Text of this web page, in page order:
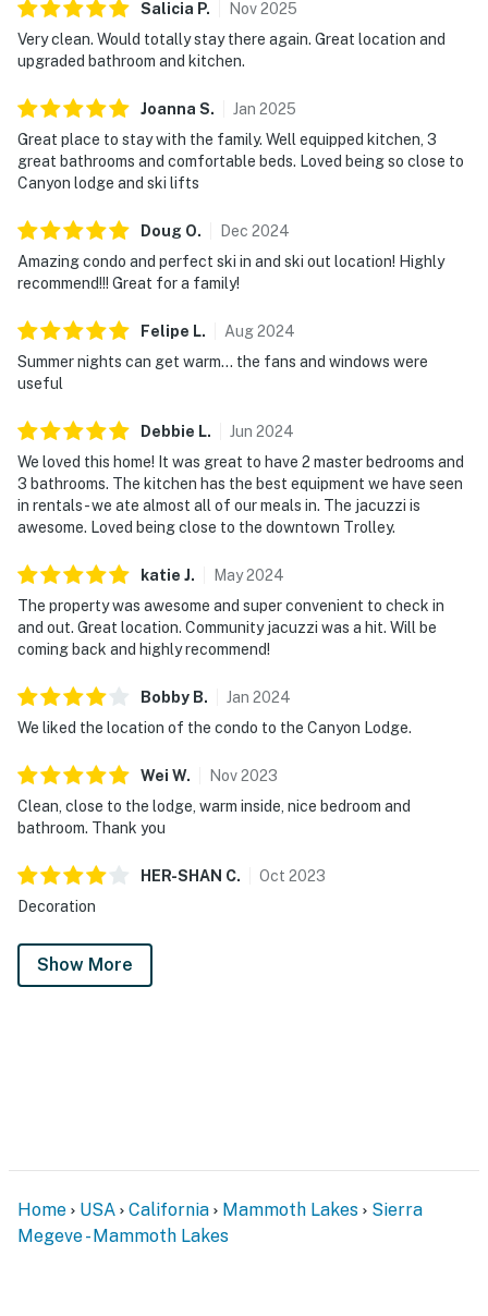
Salicia P. Nov2025
Very clean. Would totally stay there again. Great location and
upgraded bathroom and kitchen.
Joanna S. Jan 2025
Great place to stay with the family. Well equipped kitchen, 3
great bathrooms and comfortable beds. Loved being so close to
Canyon lodge and ski lifts
Doug O. Dec 2024
Amazing condo and perfect ski in and ski out location! Highly
recommend!!! Great for a family!
Felipe L. Aug2024
Summer nights can get warm… the fans and windows were
useful
Debbie L. Jun 2024
We loved this home! It was great to have 2 master bedrooms and
3 bathrooms. The kitchen has the best equipment we have seen
in rentals - we ate almost all of our meals in. The jacuzzi is
awesome. Loved being close to the downtown Trolley.
katie J. May2024
The property was awesome and super convenient to check in
and out. Great location. Community jacuzzi was a hit. Will be
coming back and highly recommend!
Bobby B. Jan 2024
We liked the location of the condo to the Canyon Lodge.
Wei W. Nov2023
Clean, close to the lodge, warm inside, nice bedroom and
bathroom. Thank you
HER-SHAN C. Oct 2023
Decoration
Show More
Home USA California Mammoth Lakes
Sierra
Megeve - Mammoth Lakes